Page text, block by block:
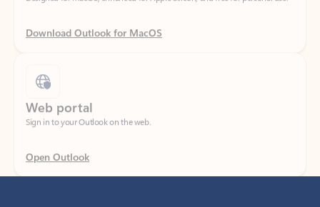
Sign in to your Outlook on the web.
Open Outlook